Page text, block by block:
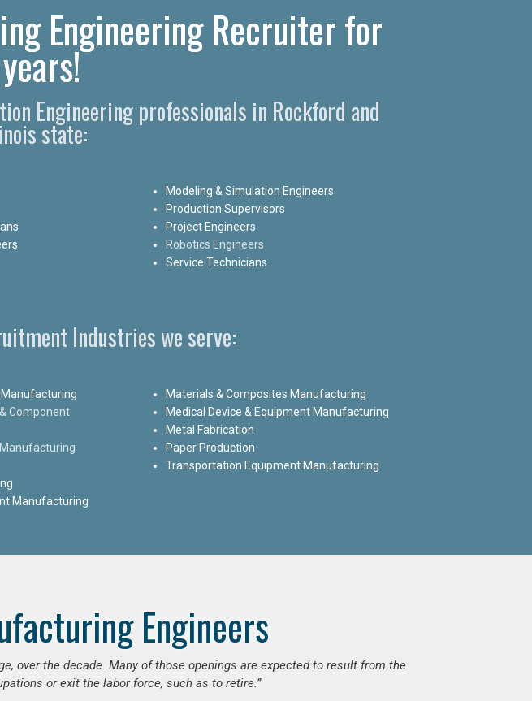
Engineering Recruiter for
Engineering professionals in Rockford and
state:
Modeling & Simulation Engineers
Production Supervisors
Project Engineers
Robotics Engineers
Service Technicians
Industries we serve:
Component
Manufacturing
Materials & Composites Manufacturing
Medical Device & Equipment Manufacturing
Metal Fabrication
Paper Production
Transportation Equipment Manufacturing
Engineers
over the decade. Many of those openings are expected to result from the
or exit the labor force, such as to retire.”